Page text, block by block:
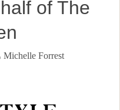
of The
Michelle Forrest